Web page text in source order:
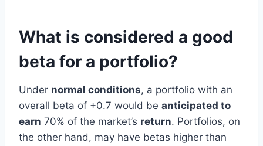
What is considered a good
beta for a portfolio?
Under normal conditions, a portfolio with an
overall beta of +0.7 would be anticipated to
earn 70% of the market’s return. Portfolios, on
the other hand, may have betas higher than